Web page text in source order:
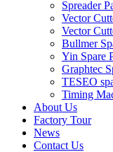
Spreader
Vector
Vector
Bullmer
Yin Spare
Graphtec
TESEO
Timing
About Us
Factory Tour
News
Contact Us